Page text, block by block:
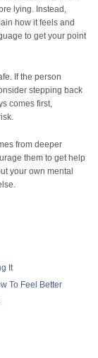
lying. Instead,
how it feels and
to get your point
If the person
stepping back
comes first,
from deeper
them to get help
your own mental
It
To Feel Better